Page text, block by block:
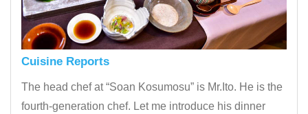
Cuisine Reports
The head chef at “Soan Kosumosu” is Mr.Ito. He is the
fourth-generation chef. Let me introduce his dinner